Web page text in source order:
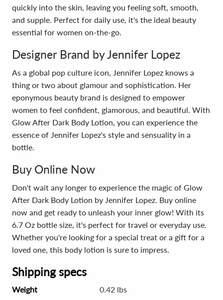
quickly into the skin, leaving you feeling soft, smooth,
and supple. Perfect for daily use, it's the ideal beauty
essential for women on-the-go.
Designer Brand by Jennifer Lopez
As a global pop culture icon, Jennifer Lopez knows a
thing or two about glamour and sophistication. Her
eponymous beauty brand is designed to empower
women to feel confident, glamorous, and beautiful. With
Glow After Dark Body Lotion, you can experience the
essence of Jennifer Lopez's style and sensuality in a
bottle.
Buy Online Now
Don't wait any longer to experience the magic of Glow
After Dark Body Lotion by Jennifer Lopez. Buy online
now and get ready to unleash your inner glow! With its
6.7 Oz bottle size, it's perfect for travel or everyday use.
Whether you're looking for a special treat or a gift for a
loved one, this body lotion is sure to impress.
Shipping specs
Weight 0.42 lbs